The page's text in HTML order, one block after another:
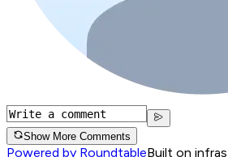
Show More Comments
Powered by RoundtableBuilt on